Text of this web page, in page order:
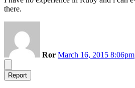
there.
Ror March 16, 2015 8:06pm
Report